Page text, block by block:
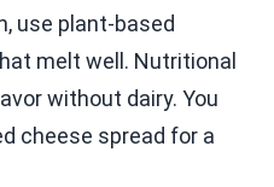
use plant-based
melt well. Nutritional
without dairy. You
cheese spread for a